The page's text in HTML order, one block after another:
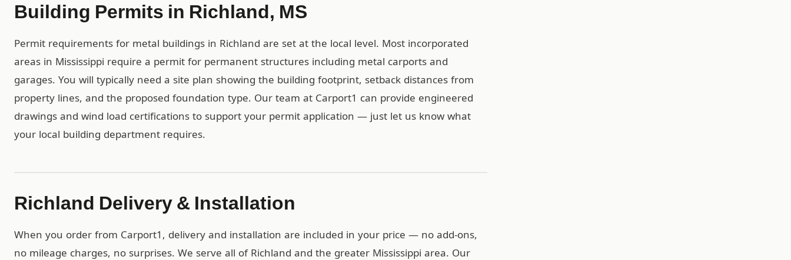
Building Permits in Richland, MS
Permit requirements for metal buildings in Richland are set at the local level. Most incorporated
areas in Mississippi require a permit for permanent structures including metal carports and
garages. You will typically need a site plan showing the building footprint, setback distances from
property lines, and the proposed foundation type. Our team at Carport1 can provide engineered
drawings and wind load certifications to support your permit application — just let us know what
your local building department requires.
Richland Delivery & Installation
When you order from Carport1, delivery and installation are included in your price — no add-ons,
no mileage charges, no surprises. We serve all of Richland and the greater Mississippi area. Our